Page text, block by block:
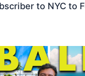
to NYC to